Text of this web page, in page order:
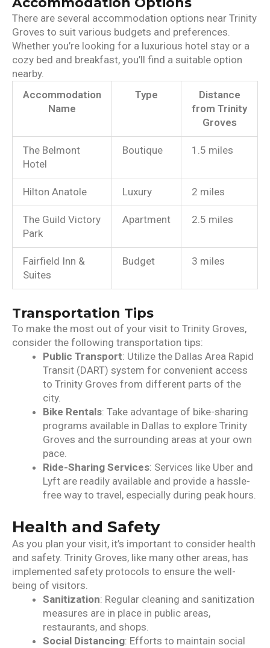
There are several accommodation options near Trinity
Groves to suit various budgets and preferences.
Whether you’re looking for a luxurious hotel stay or a
cozy bed and breakfast, you’ll find a suitable option
nearby.
Accommodation
Name
Type
Distance
from Trinity
Groves
The Belmont
Hotel
Boutique 1.5 miles
Hilton Anatole Luxury 2 miles
The Guild Victory
Park
Apartment 2.5 miles
Fairfield Inn &
Suites
Budget 3 miles
Transportation Tips
To make the most out of your visit to Trinity Groves,
consider the following transportation tips:
Public Transport: Utilize the Dallas Area Rapid
Transit (DART) system for convenient access
to Trinity Groves from different parts of the
city.
Bike Rentals: Take advantage of bike-sharing
programs available in Dallas to explore Trinity
Groves and the surrounding areas at your own
pace.
Ride-Sharing Services: Services like Uber and
Lyft are readily available and provide a hassle-
free way to travel, especially during peak hours.
Health and Safety
As you plan your visit, it’s important to consider health
and safety. Trinity Groves, like many other areas, has
implemented safety protocols to ensure the well-
being of visitors.
Sanitization: Regular cleaning and sanitization
measures are in place in public areas,
restaurants, and shops.
Social Distancing: Efforts to maintain social